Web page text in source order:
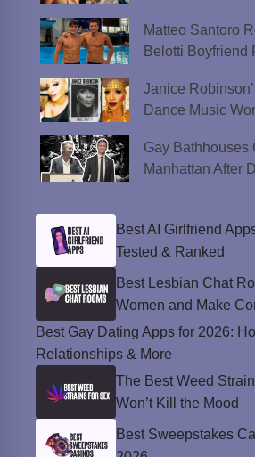
Matteo Santoro
Belotti Boyfriend
Janice
Dance Music
Gay Bathhouses
Manhattan After
Best AI Girlfriend
Tested & Ranked
Best Lesbian Chat
Women and Make
Best Gay Dating Apps for 2026:
Relationships & More
The Best Weed
Won’t Kill the Mood
Best Sweepstakes